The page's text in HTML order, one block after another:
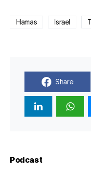
Hamas Israel
Share
Podcast